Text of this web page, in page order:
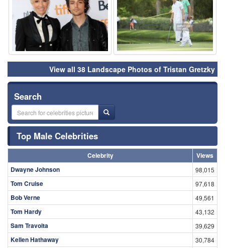
View all 38 Landscape Photos of Tristan Gretzky
Search
Top Male Celebrities
Celebrity
Views
Dwayne Johnson
98,015
Tom Cruise 97,618
Bob Verne 49,561
Tom Hardy 43,132
Sam Travolta 39,629
Kellen Hathaway 30,784